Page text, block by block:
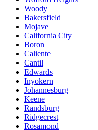
Woody
Bakersfield
Mojave
California City
Boron
Caliente
Cantil
Edwards
Inyokern
Johannesburg
Keene
Randsburg
Ridgecrest
Rosamond